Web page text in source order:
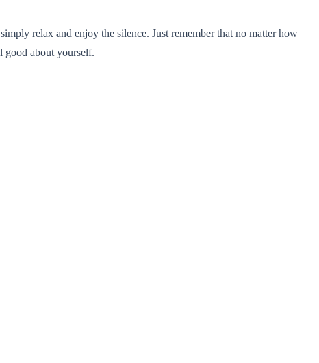
relax and enjoy the silence. Just remember that no matter how
good about yourself.